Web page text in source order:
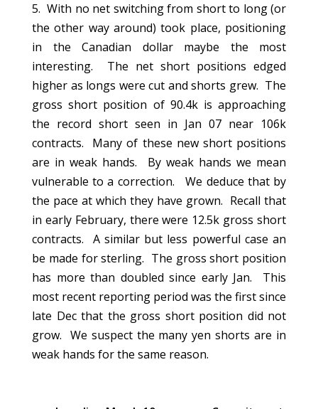
5. With no net switching from short to long (or
the other way around) took place, positioning
in the Canadian dollar maybe the most
interesting. The net short positions edged
higher as longs were cut and shorts grew. The
gross short position of 90.4k is approaching
the record short seen in Jan 07 near 106k
contracts. Many of these new short positions
are in weak hands. By weak hands we mean
vulnerable to a correction. We deduce that by
the pace at which they have grown. Recall that
in early February, there were 12.5k gross short
contracts. A similar but less powerful case an
be made for sterling. The gross short position
has more than doubled since early Jan. This
most recent reporting period was the first since
late Dec that the gross short position did not
grow. We suspect the many yen shorts are in
weak hands for the same reason.